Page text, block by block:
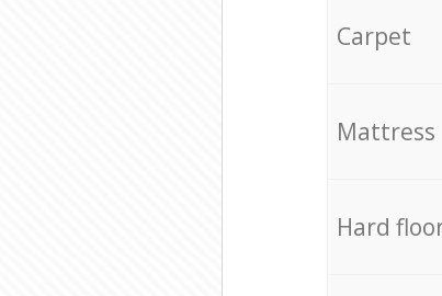
Carpet
Mattress
Hard